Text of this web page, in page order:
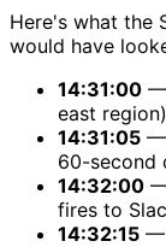
Here's what the
would have
14:31:00 —
east region)
14:31:05 —
60-second
14:32:00
fires to
14:32:15 —